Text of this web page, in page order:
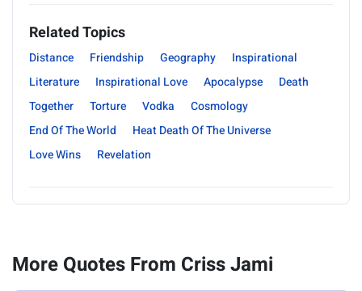
Related Topics
Distance Friendship Geography
Inspirational
Literature
Inspirational Love Apocalypse
Death
Together
Torture Vodka
Cosmology
End Of The World
Heat Death Of The Universe
Love Wins
Revelation
More Quotes From Criss Jami